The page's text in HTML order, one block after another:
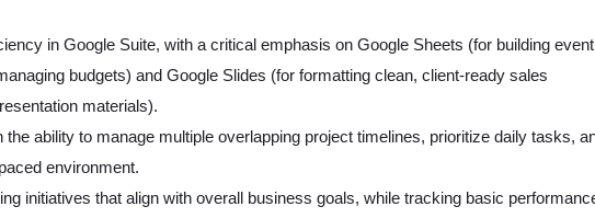
in Google Suite, with a critical emphasis on Google Sheets (for building event
budgets) and Google Slides (for formatting clean, client-ready sales
materials).
the ability to manage multiple overlapping project timelines, prioritize daily tasks,
environment.
initiatives that align with overall business goals, while tracking basic